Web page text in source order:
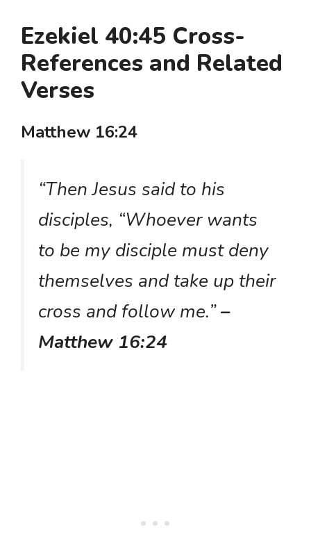
Ezekiel 40:45 Cross-
References and Related
Verses
Matthew 16:24
“Then Jesus said to his
disciples, “Whoever wants
to be my disciple must deny
themselves and take up their
cross and follow me.”–
Matthew 16:24